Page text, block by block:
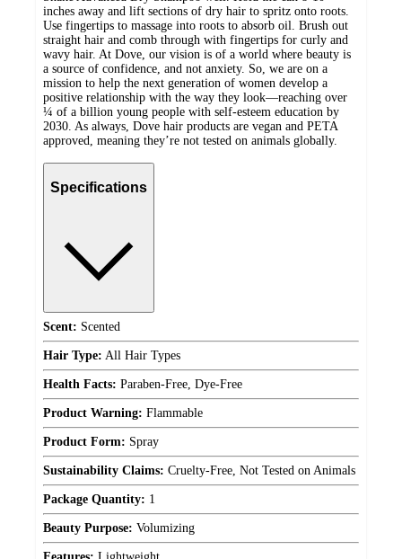
inches away and lift sections of dry hair to spritz onto roots.
Use fingertips to massage into roots to absorb oil. Brush out
straight hair and comb through with fingertips for curly and
wavy hair. At Dove, our vision is of a world where beauty is
a source of confidence, and not anxiety. So, we are on a
mission to help the next generation of women develop a
positive relationship with the way they look—reaching over
¼ of a billion young people with self-esteem education by
2030. As always, Dove hair products are vegan and PETA
approved, meaning they’re not tested on animals globally.
Specifications
Scent: Scented
Hair Type: All Hair Types
Health Facts: Paraben-Free, Dye-Free
Product Warning: Flammable
Product Form: Spray
Sustainability Claims: Cruelty-Free, Not Tested on Animals
Package Quantity: 1
Beauty Purpose: Volumizing